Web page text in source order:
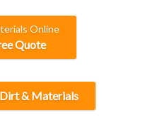
Online
Quote
& Materials